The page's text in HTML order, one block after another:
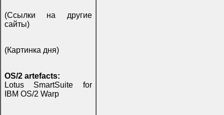
(Ссылки на другие
сайты)
(Картинка дня)
OS/2 artefacts:
Lotus SmartSuite for
IBM OS/2 Warp